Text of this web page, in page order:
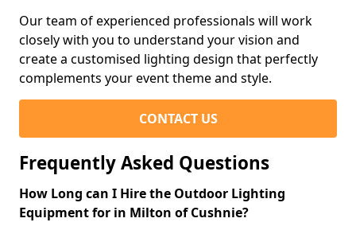
Our team of experienced professionals will work
closely with you to understand your vision and
create a customised lighting design that perfectly
complements your event theme and style.
CONTACT US
Frequently Asked Questions
How Long can I Hire the Outdoor Lighting
Equipment for in Milton of Cushnie?